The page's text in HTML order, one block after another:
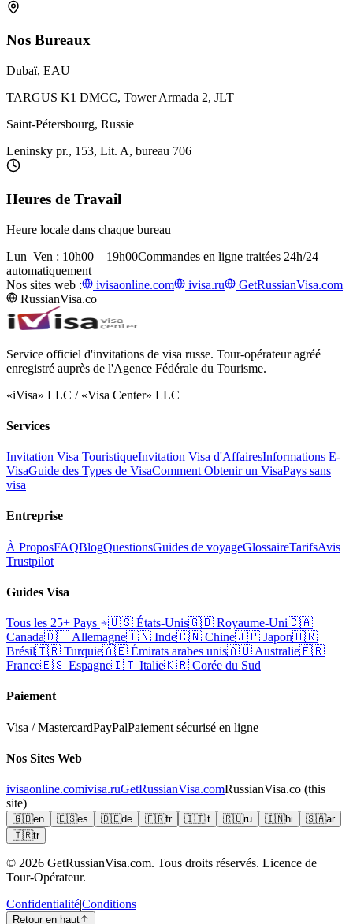
Nos Bureaux
Dubaï, EAU
TARGUS K1 DMCC, Tower Armada 2, JLT
Saint-Pétersbourg, Russie
Leninsky pr., 153, Lit. A, bureau 706
Heures de Travail
Heure locale dans chaque bureau
Lun–Ven : 10h00 – 19h00Commandes en ligne traitées 24h/24
automatiquement
Nos sites web :
ivisaonline.com ivisa.ru
GetRussianVisa.com
RussianVisa.co
Service officiel d'invitations de visa russe. Tour-opérateur agréé
enregistré auprès de l'Agence Fédérale du Tourisme.
«iVisa» LLC / «Visa Center» LLC
Services
Invitation Visa TouristiqueInvitation Visa d'AffairesInformations E-
VisaGuide des Types de VisaComment Obtenir un VisaPays sans
visa
Entreprise
À ProposFAQBlogQuestionsGuides de voyageGlossaireTarifsAvis
Trustpilot
Guides Visa
Tous les 25+ Pays 🇺🇸 États-Unis🇬🇧 Royaume-Uni🇨🇦
Canada🇩🇪 Allemagne🇮🇳 Inde🇨🇳 Chine🇯🇵 Japon🇧🇷
Brésil🇹🇷 Turquie🇦🇪 Émirats arabes unis🇦🇺 Australie🇫🇷
France🇪🇸 Espagne🇮🇹 Italie🇰🇷 Corée du Sud
Paiement
Visa / MastercardPayPalPaiement sécurisé en ligne
Nos Sites Web
ivisaonline.comivisa.ruGetRussianVisa.comRussianVisa.co (this
site)
🇬🇧en 🇪🇸es 🇩🇪de 🇫🇷fr 🇮🇹it 🇷🇺ru 🇮🇳hi 🇸🇦ar
🇹🇷tr
© 2026 GetRussianVisa.com. Tous droits réservés. Licence de
Tour-Opérateur.
Confidentialité|Conditions
Retour en haut